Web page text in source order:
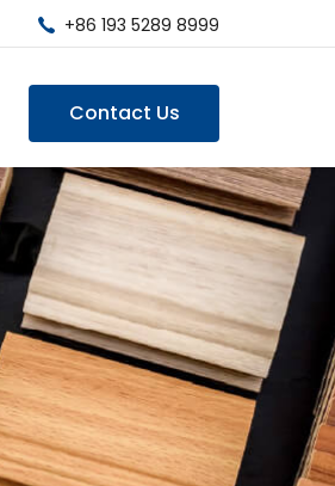
+86 193 5289 8999
Contact Us